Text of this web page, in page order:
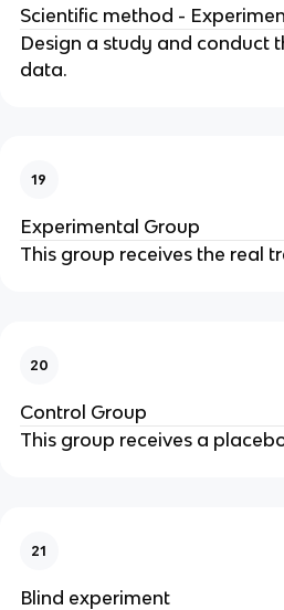
Scientific method -
Design a study and conduct
data.
19
Experimental Group
This group receives the real
20
Control Group
This group receives a
21
Blind experiment